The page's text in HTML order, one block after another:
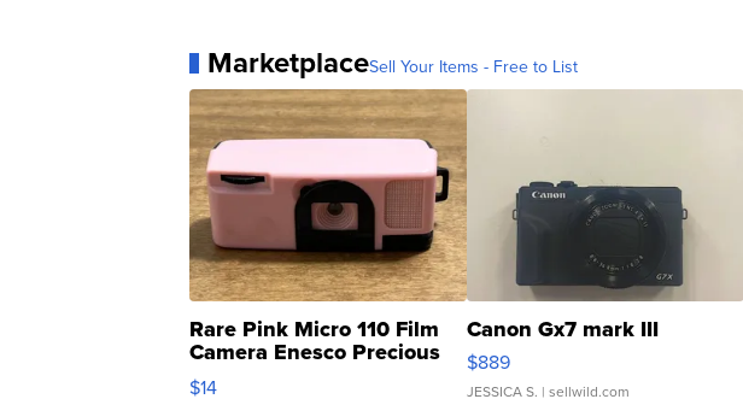
MarketplaceSell Your Items - Free to List
Rare Pink Micro 110 Film
Camera Enesco Precious
Moments TD4
$14
Canon Gx7 mark III
$889
JESSICA S. | sellwild.com